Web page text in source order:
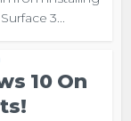
3...
10 On